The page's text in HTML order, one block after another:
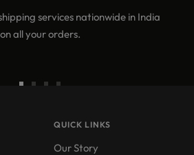
services nationwide in India
on all your orders.
slideslide
4
QUICK LINKS
Our Story